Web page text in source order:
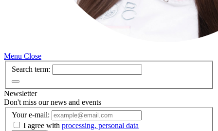
Menu Close
Search term:
Newsletter
Don't miss our news and events
Your e-mail:
I agree with processing. personal data